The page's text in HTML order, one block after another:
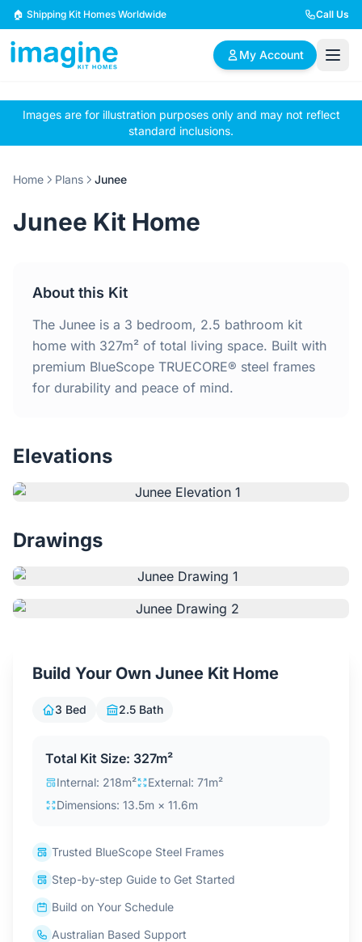
Skip to content
🏠 Shipping Kit Homes Worldwide Call Us
My Account
🏠
Browse Plans
📋
BYO Plans
✏️
Custom Design
2 Bedroom Homes
4 Bedroom Homes
Home
Why Steel Frames?
Testimonials
Login / Sign Up
Images are for illustration purposes only and may not reflect
standard inclusions.
Home Plans Junee
Junee Kit Home
About this Kit
The Junee is a 3 bedroom, 2.5 bathroom kit
home with 327m² of total living space. Built with
premium BlueScope TRUECORE® steel frames
for durability and peace of mind.
Elevations
Drawings
Build Your Own Junee Kit Home
3 Bed 2.5 Bath
Total Kit Size: 327m²
Internal: 218m²
External: 71m²
Dimensions: 13.5m × 11.6m
Trusted BlueScope Steel Frames
Step-by-step Guide to Get Started
Build on Your Schedule
Australian Based Support